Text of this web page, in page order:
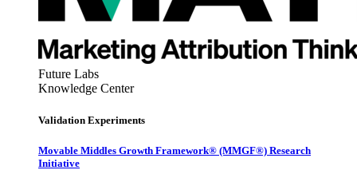
Future Labs
Knowledge Center
Validation Experiments
Movable Middles Growth Framework® (MMGF®) Research
Initiative